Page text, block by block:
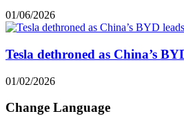
01/06/2026
Tesla dethroned as China’s
01/02/2026
Change Language